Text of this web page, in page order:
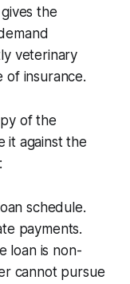
the
veterinary
of insurance.
of the
it against the
schedule.
payments.
loan is non-
cannot pursue